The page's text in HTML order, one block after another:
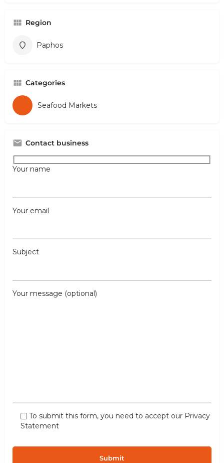
Region
Paphos
Categories
Seafood Markets
Contact business
Your name
Your email
Subject
Your message (optional)
To submit this form, you need to accept our Privacy
Statement